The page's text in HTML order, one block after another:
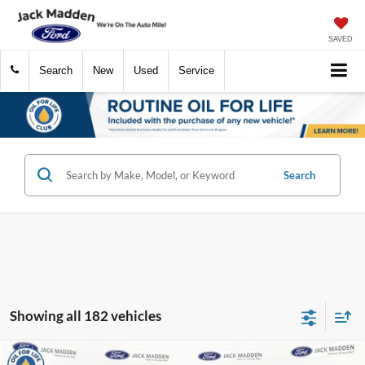
SAVED
Search New Used Service
Search
Showing all 182 vehicles
Compare Vehicle